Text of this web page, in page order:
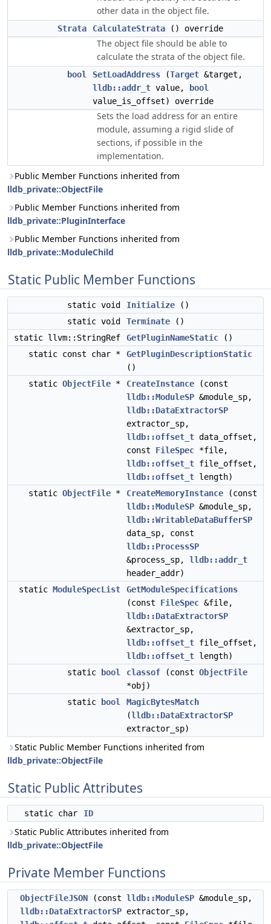
other data in the object file.
Strata CalculateStrata () override
The object file should be able to
calculate the strata of the object file.
bool SetLoadAddress (Target &target,
lldb::addr_t value,
bool
value_is_offset) override
Sets the load address for an entire
module, assuming a rigid slide of
sections, if possible in the
implementation.
Public Member Functions inherited from
lldb_private::ObjectFile
Public Member Functions inherited from
lldb_private::PluginInterface
Public Member Functions inherited from
lldb_private::ModuleChild
Static Public Member Functions
static void Initialize ()
static void
Terminate ()
static llvm::StringRef
GetPluginNameStatic ()
static const char *
GetPluginDescriptionStatic
()
static ObjectFile * CreateInstance (const
lldb::ModuleSP &module_sp,
lldb::DataExtractorSP
extractor_sp,
lldb::offset_t data_offset,
const FileSpec *file,
lldb::offset_t file_offset,
lldb::offset_t length)
static ObjectFile * CreateMemoryInstance (const
lldb::ModuleSP &module_sp,
lldb::WritableDataBufferSP
data_sp, const
lldb::ProcessSP
&process_sp, lldb::addr_t
header_addr)
static ModuleSpecList
GetModuleSpecifications
(const FileSpec &file,
lldb::DataExtractorSP
&extractor_sp,
lldb::offset_t file_offset,
lldb::offset_t length)
static
bool classof (const ObjectFile
*obj)
static
bool
MagicBytesMatch
(lldb::DataExtractorSP
extractor_sp)
Static Public Member Functions inherited from
lldb_private::ObjectFile
Static Public Attributes
static char ID
Static Public Attributes inherited from
lldb_private::ObjectFile
Private Member Functions
ObjectFileJSON (const lldb::ModuleSP &module_sp,
lldb::DataExtractorSP extractor_sp,